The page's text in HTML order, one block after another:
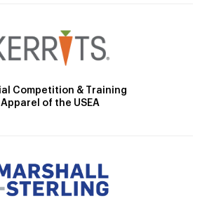
Competition & Training
Apparel of the USEA